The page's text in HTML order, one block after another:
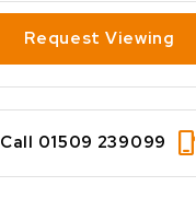
Request Viewing
Call 01509 239099 phone_iphone